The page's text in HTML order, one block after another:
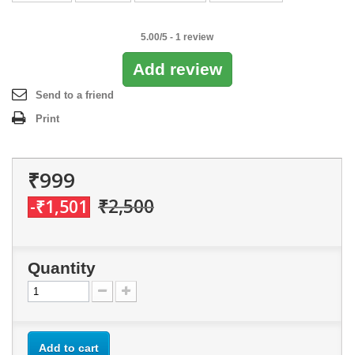
5.00/5 - 1 review
Add review
Send to a friend
Print
₹999
-₹1,501 ₹2,500
Quantity
Add to cart